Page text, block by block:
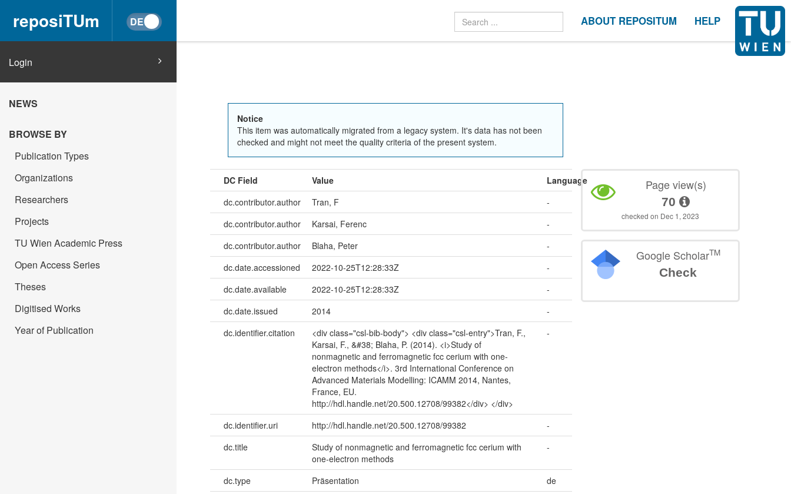
reposiTUm ABOUT REPOSITUM HELP
Login
NEWS
BROWSE BY
Publication Types
Organizations
Researchers
Projects
TU Wien Academic Press
Open Access Series
Theses
Digitised Works
Year of Publication
Notice
This item was automatically migrated from a legacy system. It's data has not been
checked and might not meet the quality criteria of the present system.
DC Field Value
Language
dc.contributor.author
Tran, F
-
dc.contributor.author
Karsai, Ferenc
-
dc.contributor.author
Blaha, Peter
-
dc.date.accessioned
2022-10-25T12:28:33Z
-
dc.date.available
2022-10-25T12:28:33Z
-
dc.date.issued
2014
-
dc.identifier.citation
<div class="csl-bib-body"> <div class="csl-entry">Tran, F.,
Karsai, F., &#38; Blaha, P. (2014). <i>Study of
nonmagnetic and ferromagnetic fcc cerium with one-
electron methods</i>. 3rd International Conference on
Advanced Materials Modelling: ICAMM 2014, Nantes,
France, EU.
http://hdl.handle.net/20.500.12708/99382</div> </div>
-
dc.identifier.uri http://hdl.handle.net/20.500.12708/99382
-
dc.title
Study of nonmagnetic and ferromagnetic fcc cerium with
one-electron methods
-
dc.type Präsentation
de
Page view(s)
70
checked on Dec 1, 2023
Google ScholarTM
Check